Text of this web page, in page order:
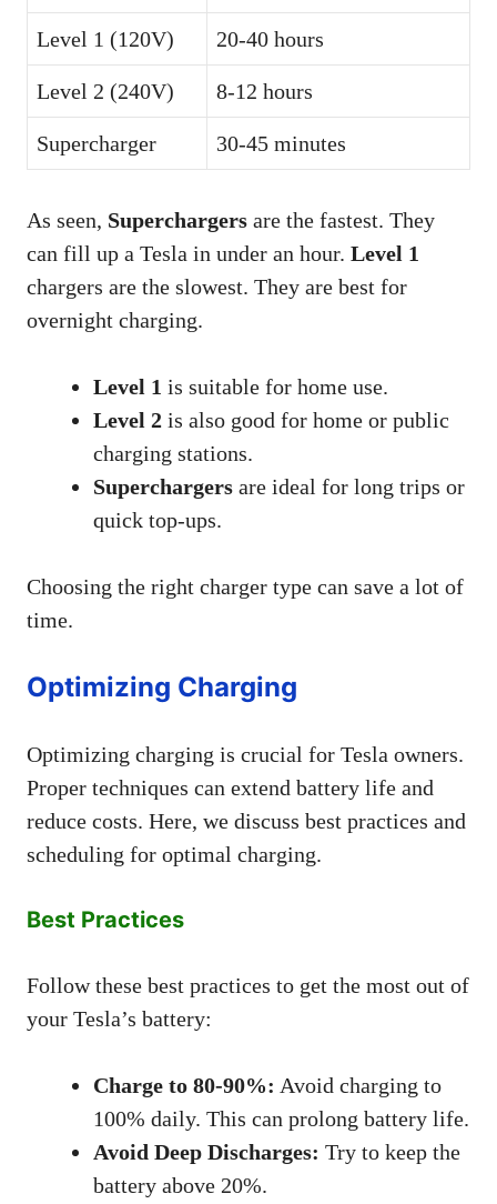
Level 1 (120V) 20-40 hours
Level 2 (240V) 8-12 hours
Supercharger 30-45 minutes
As seen, Superchargers are the fastest. They
can fill up a Tesla in under an hour. Level 1
chargers are the slowest. They are best for
overnight charging.
Level 1 is suitable for home use.
Level 2 is also good for home or public
charging stations.
Superchargers are ideal for long trips or
quick top-ups.
Choosing the right charger type can save a lot of
time.
Optimizing Charging
Optimizing charging is crucial for Tesla owners.
Proper techniques can extend battery life and
reduce costs. Here, we discuss best practices and
scheduling for optimal charging.
Best Practices
Follow these best practices to get the most out of
your Tesla’s battery:
Charge to 80-90%: Avoid charging to
100% daily. This can prolong battery life.
Avoid Deep Discharges: Try to keep the
battery above 20%.